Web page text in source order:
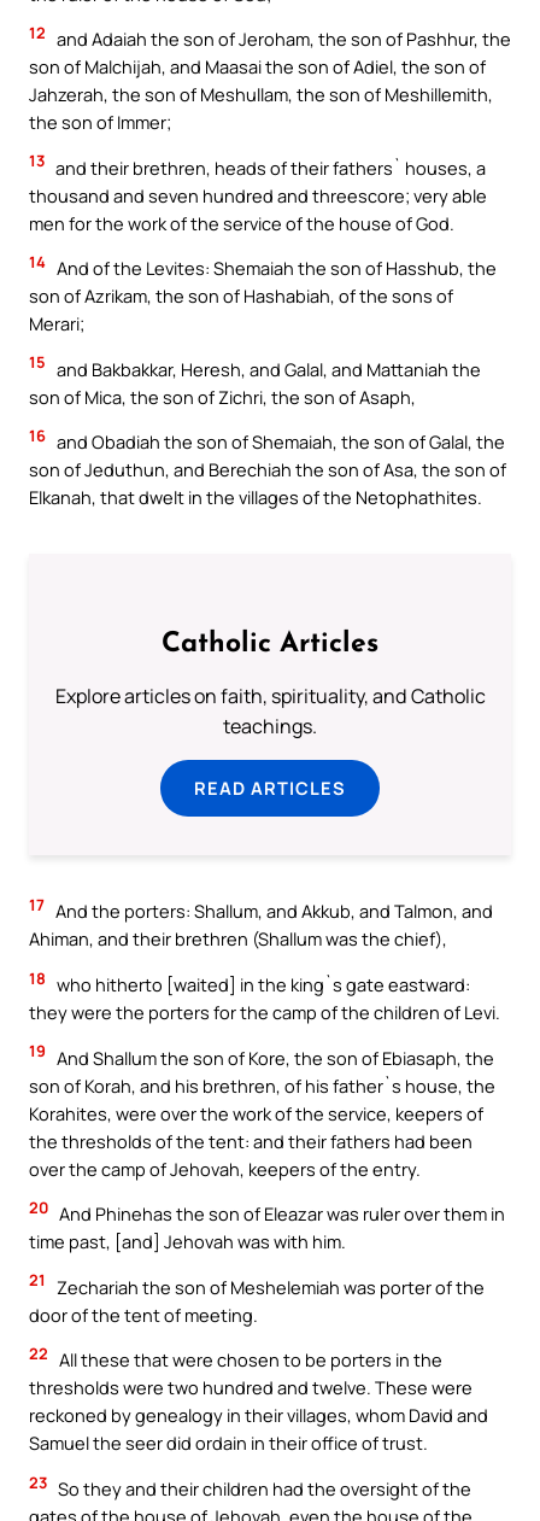
12 and Adaiah the son of Jeroham, the son of Pashhur, the
son of Malchijah, and Maasai the son of Adiel, the son of
Jahzerah, the son of Meshullam, the son of Meshillemith,
the son of Immer;
13 and their brethren, heads of their fathers` houses, a
thousand and seven hundred and threescore; very able
men for the work of the service of the house of God.
14 And of the Levites: Shemaiah the son of Hasshub, the
son of Azrikam, the son of Hashabiah, of the sons of
Merari;
15 and Bakbakkar, Heresh, and Galal, and Mattaniah the
son of Mica, the son of Zichri, the son of Asaph,
16 and Obadiah the son of Shemaiah, the son of Galal, the
son of Jeduthun, and Berechiah the son of Asa, the son of
Elkanah, that dwelt in the villages of the Netophathites.
Catholic Articles
Explore articles on faith, spirituality, and Catholic
teachings.
READ ARTICLES
17 And the porters: Shallum, and Akkub, and Talmon, and
Ahiman, and their brethren (Shallum was the chief),
18 who hitherto [waited] in the king`s gate eastward:
they were the porters for the camp of the children of Levi.
19 And Shallum the son of Kore, the son of Ebiasaph, the
son of Korah, and his brethren, of his father`s house, the
Korahites, were over the work of the service, keepers of
the thresholds of the tent: and their fathers had been
over the camp of Jehovah, keepers of the entry.
20 And Phinehas the son of Eleazar was ruler over them in
time past, [and] Jehovah was with him.
21
Zechariah the son of Meshelemiah was porter of the
door of the tent of meeting.
22 All these that were chosen to be porters in the
thresholds were two hundred and twelve. These were
reckoned by genealogy in their villages, whom David and
Samuel the seer did ordain in their office of trust.
23 So they and their children had the oversight of the
gates of the house of Jehovah, even the house of the